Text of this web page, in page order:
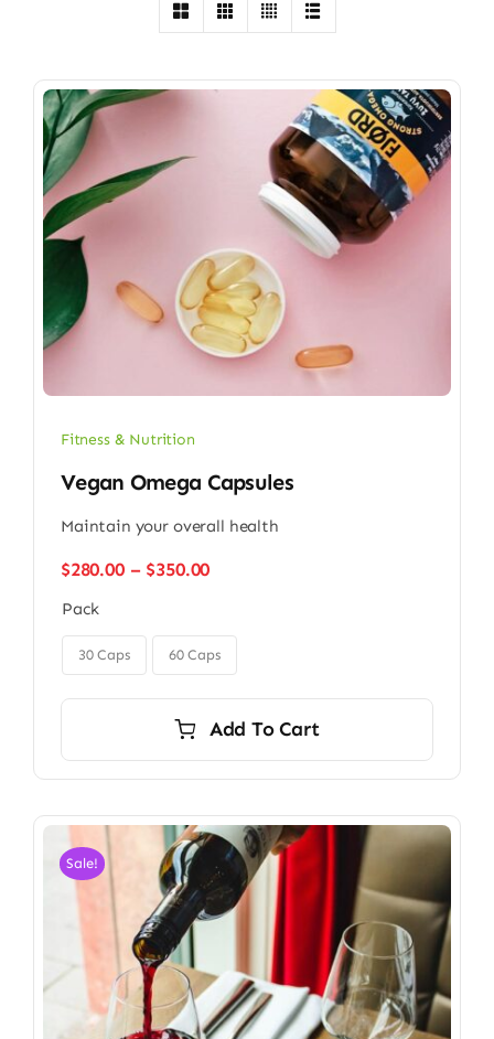
Fitness & Nutrition
Vegan Omega Capsules
Maintain your overall health
$280.00 – $350.00Price
through
$350.00
Pack
30 Caps 60 Caps
Add To Cart
Sale!